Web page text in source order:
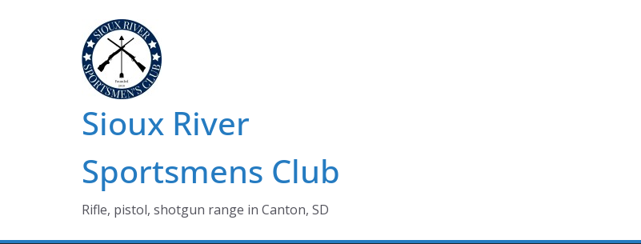
Sioux River
Sportsmens Club
Rifle, pistol, shotgun range in Canton, SD